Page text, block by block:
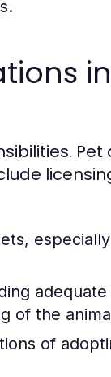
of the
of